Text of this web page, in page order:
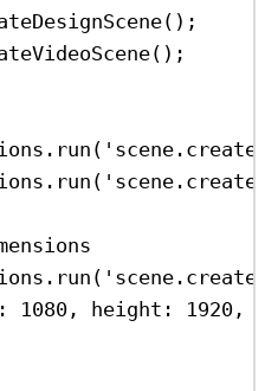
();
();
. run (
. run (
. run (
1080 , height: 1920 ,